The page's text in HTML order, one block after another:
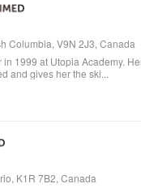
Columbia, V9N 2J3, Canada
1999 at Utopia Academy.
and gives her the ski...
K1R 7B2, Canada